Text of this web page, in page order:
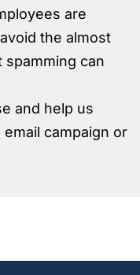
are
the almost
spamming can
and help us
campaign or